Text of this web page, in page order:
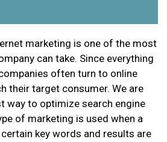
marketing is one of the most
can take. Since everything
often turn to online
their target consumer. We are
way to optimize search engine
of marketing is used when a
key words and results are